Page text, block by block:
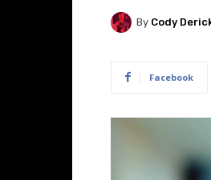
By Cody
Facebook